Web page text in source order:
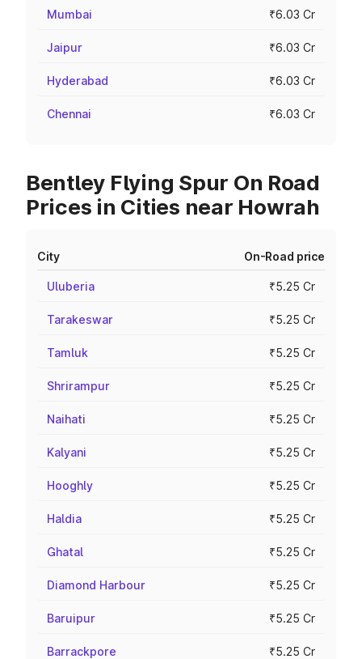
Mumbai ₹6.03 Cr
Jaipur ₹6.03 Cr
Hyderabad ₹6.03 Cr
Chennai ₹6.03 Cr
Bentley Flying Spur On Road
Prices in Cities near Howrah
City On-Road price
Uluberia ₹5.25 Cr
Tarakeswar ₹5.25 Cr
Tamluk ₹5.25 Cr
Shrirampur ₹5.25 Cr
Naihati ₹5.25 Cr
Kalyani ₹5.25 Cr
Hooghly ₹5.25 Cr
Haldia ₹5.25 Cr
Ghatal ₹5.25 Cr
Diamond Harbour ₹5.25 Cr
Baruipur ₹5.25 Cr
Barrackpore ₹5.25 Cr